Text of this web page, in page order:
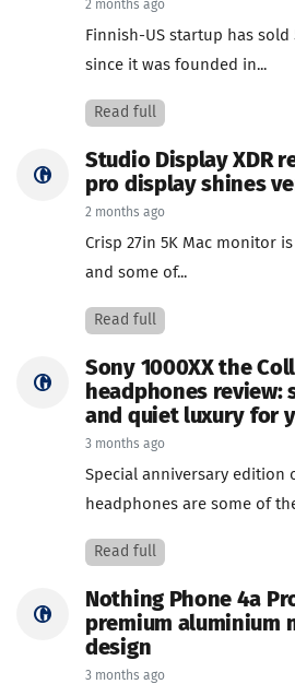
2 months ago
Finnish-US startup has
since it was founded in...
Read full
Studio Display XDR
pro display shines
2 months ago
Crisp 27in 5K Mac monitor
and some of...
Read full
Sony 1000XX the
headphones review:
and quiet luxury for
3 months ago
Special anniversary edition
headphones are some of
Read full
Nothing Phone 4a
premium aluminium
design
3 months ago